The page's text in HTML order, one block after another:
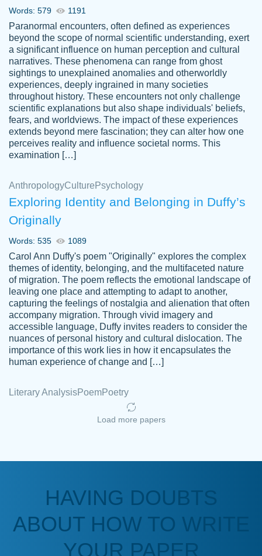
THROUGH SCHOOL! I LOVE YOU
PAPERSOWL!!!!
3 months ago
customer-
4597128
Essay was completed quickly, well before
requested deadline, and covered all of the
Jan 26, 2022
Kasean
D.
Amazing site to get the job done for your
papers that are challenging for you as a
student.
Anonymous
a deadline! Will continue to use. They even
fix what someone else messed up. Thanks
Words: 579 1191
Paranormal encounters, often defined as experiences
beyond the scope of normal scientific understanding, exert
a significant influence on human perception and cultural
narratives. These phenomena can range from ghost
sightings to unexplained anomalies and otherworldly
experiences, deeply ingrained in many societies
throughout history. These encounters not only challenge
scientific explanations but also shape individuals' beliefs,
fears, and worldviews. The impact of these experiences
extends beyond mere fascination; they can alter how one
perceives reality and influence societal norms. This
examination […]
AnthropologyCulture Psychology
Exploring Identity and Belonging in Duffy’s
Originally
Words: 535 1089
Carol Ann Duffy's poem "Originally" explores the complex
themes of identity, belonging, and the multifaceted nature
of migration. The poem reflects the emotional landscape of
leaving one place and attempting to adapt to another,
capturing the feelings of nostalgia and alienation that often
accompany migration. Through vivid imagery and
accessible language, Duffy invites readers to consider the
nuances of personal history and cultural dislocation. The
importance of this work lies in how it encapsulates the
human experience of change and […]
Literary AnalysisPoemPoetry
Load more papers
HAVING DOUBTS
ABOUT HOW TO WRITE
YOUR PAPER